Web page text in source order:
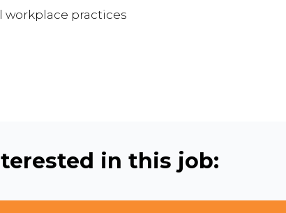
practices
in this job: